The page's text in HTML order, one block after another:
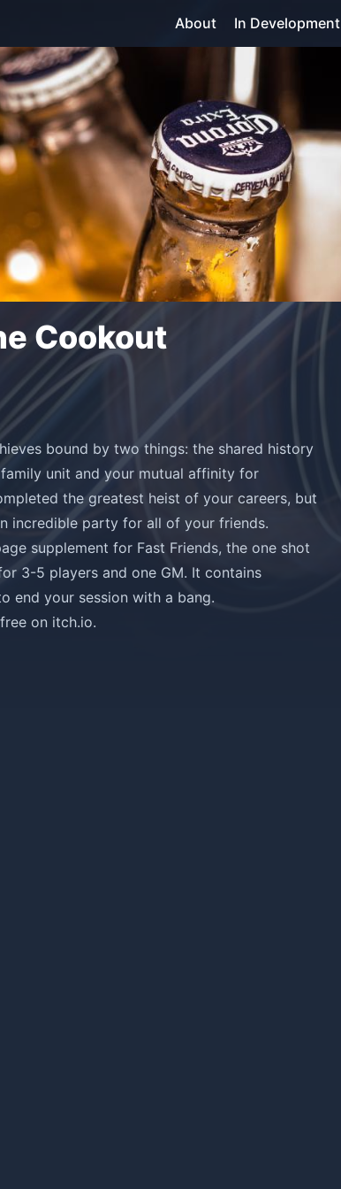
About In Development
Cookout
bound by two things: the shared history
unit and your mutual affinity for
the greatest heist of your careers, but
incredible party for all of your friends.
supplement for Fast Friends, the one shot
3-5 players and one GM. It contains
end your session with a bang.
on itch.io.